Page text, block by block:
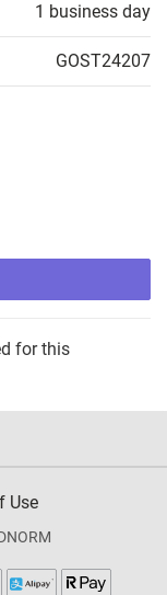
1 business day
GOST24207
for this
Use